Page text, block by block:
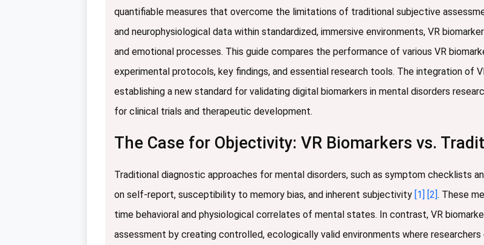
quantifiable measures that overcome the limitations of traditional subjective
and neurophysiological data within standardized, immersive environments, VR
and emotional processes. This guide compares the performance of various VR
experimental protocols, key findings, and essential research tools. The integration of
establishing a new standard for validating digital biomarkers in mental disorders
for clinical trials and therapeutic development.
The Case for Objectivity: VR Biomarkers vs.
Traditional diagnostic approaches for mental disorders, such as symptom checklists
on self-report, susceptibility to memory bias, and inherent subjectivity [1] [2] . These
time behavioral and physiological correlates of mental states. In contrast, VR
assessment by creating controlled, ecologically valid environments where